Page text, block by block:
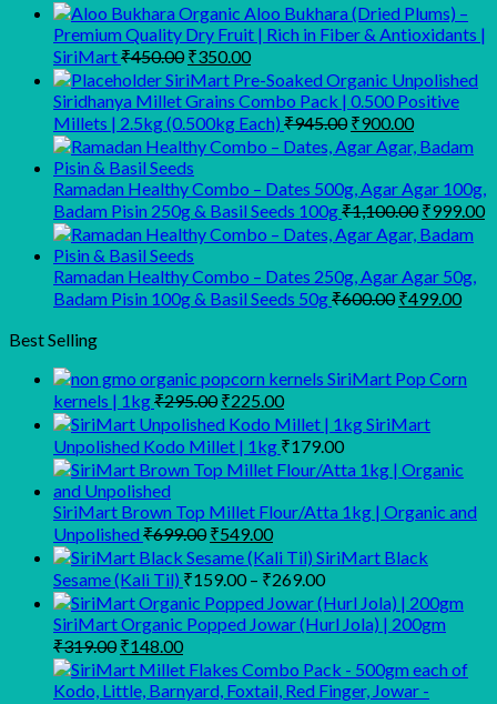
Organic Aloo Bukhara (Dried Plums) –
Premium Quality Dry Fruit | Rich in Fiber & Antioxidants |
SiriMart₹450.00 Original
price
was:
₹450.00.
₹350.00Current
price
is:
₹350.00.
SiriMart Pre-Soaked Organic Unpolished
Siridhanya Millet Grains Combo Pack | 0.500 Positive
Millets | 2.5kg (0.500kg Each) ₹945.00 Original
price
was:
₹945.00.
₹900.00Current
price
is:
₹900.00.
Ramadan Healthy Combo – Dates 500g, Agar Agar 100g,
Badam Pisin 250g & Basil Seeds 100g₹1,100.00 Original
price
was:
₹999.00
Ramadan Healthy Combo – Dates 250g, Agar Agar 50g,
Badam Pisin 100g & Basil Seeds 50g₹600.00 Original
₹499.00
Best Selling
SiriMart Pop Corn
kernels | 1kg₹295.00 Original
price
was:
₹295.00.
₹225.00Current
price
is:
₹225.00.
SiriMart
Unpolished Kodo Millet | 1kg ₹179.00
SiriMart Brown Top Millet Flour/Atta 1kg | Organic and
Unpolished₹699.00 Original
price
was:
₹699.00.
₹549.00Current
price
is:
₹549.00.
SiriMart Black
Sesame (Kali Til) ₹159.00 – ₹269.00Price
range:
₹159.00
₹269.00
SiriMart Organic Popped Jowar (Hurl Jola) | 200gm
₹319.00 Original
price
was:
₹148.00Current
price
is: